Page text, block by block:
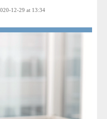
12-29 at 13:34